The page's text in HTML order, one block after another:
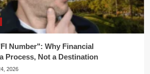
Number": Why Financial
Process, Not a Destination
2026